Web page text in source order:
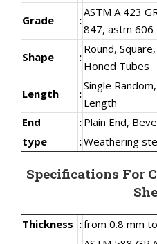
Grade
:
ASTM A 423
847, astm 606
Shape
:
Round,
Honed Tubes
Length
:
Single
Length
End
: Plain End,
type
:Weathering
Specifications For
Thickness :from 0.8 mm